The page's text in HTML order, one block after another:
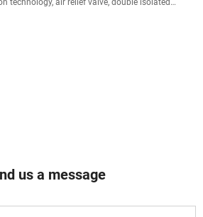
technology, air relief valve, double isolated
us a message